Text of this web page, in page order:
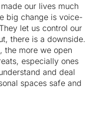
our lives much
big change is voice-
let us control our
there is a downside.
the more we open
especially ones
and deal
spaces safe and